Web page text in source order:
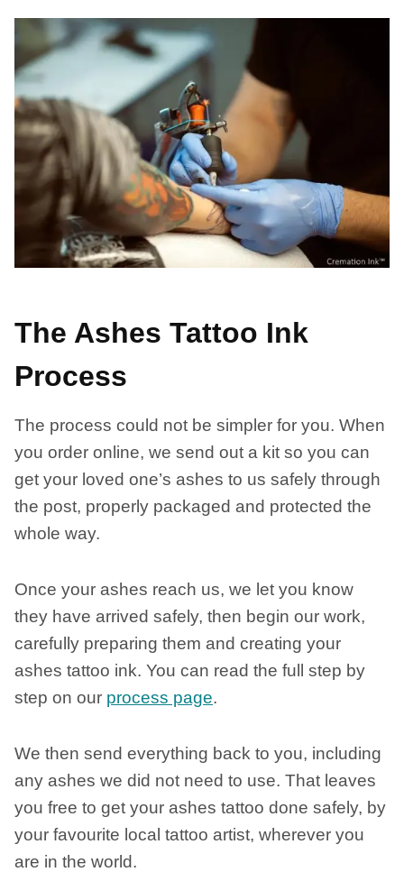
The Ashes Tattoo Ink
Process
The process could not be simpler for you. When
you order online, we send out a kit so you can
get your loved one’s ashes to us safely through
the post, properly packaged and protected the
whole way.
Once your ashes reach us, we let you know
they have arrived safely, then begin our work,
carefully preparing them and creating your
ashes tattoo ink. You can read the full step by
step on our process page.
We then send everything back to you, including
any ashes we did not need to use. That leaves
you free to get your ashes tattoo done safely, by
your favourite local tattoo artist, wherever you
are in the world.